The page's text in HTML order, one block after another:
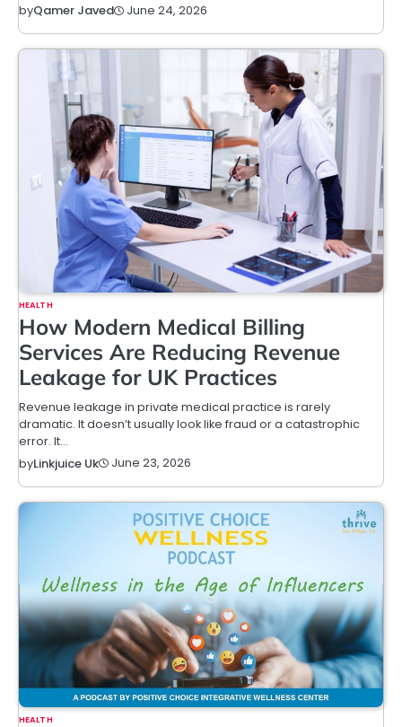
byQamer Javed June 24, 2026
HEALTH
How Modern Medical Billing
Services Are Reducing Revenue
Leakage for UK Practices
Revenue leakage in private medical practice is rarely
dramatic. It doesn’t usually look like fraud or a catastrophic
error. It…
byLinkjuice Uk June 23, 2026
HEALTH